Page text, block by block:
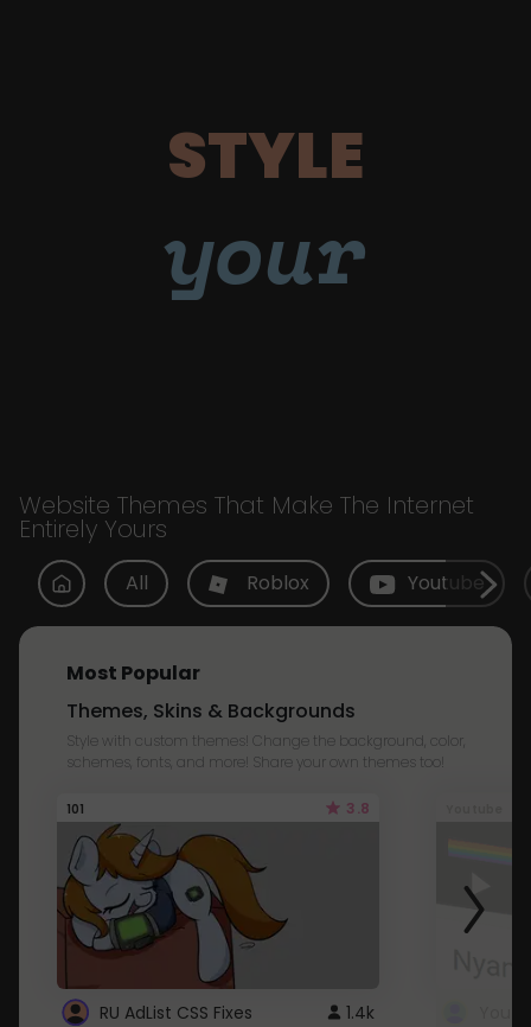
STYLE
your
Website Themes That Make The Internet
Entirely Yours
All Roblox Youtube
Most Popular
Themes, Skins & Backgrounds
Style with custom themes! Change the background, color,
schemes, fonts, and more! Share your own themes too!
101 3.8
RU AdList CSS Fixes 1.4k